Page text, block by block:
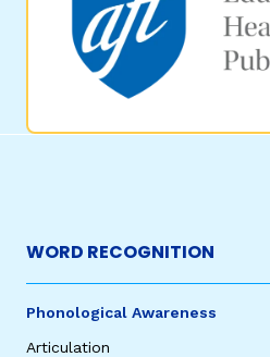
WORD RECOGNITION
Phonological Awareness
Articulation